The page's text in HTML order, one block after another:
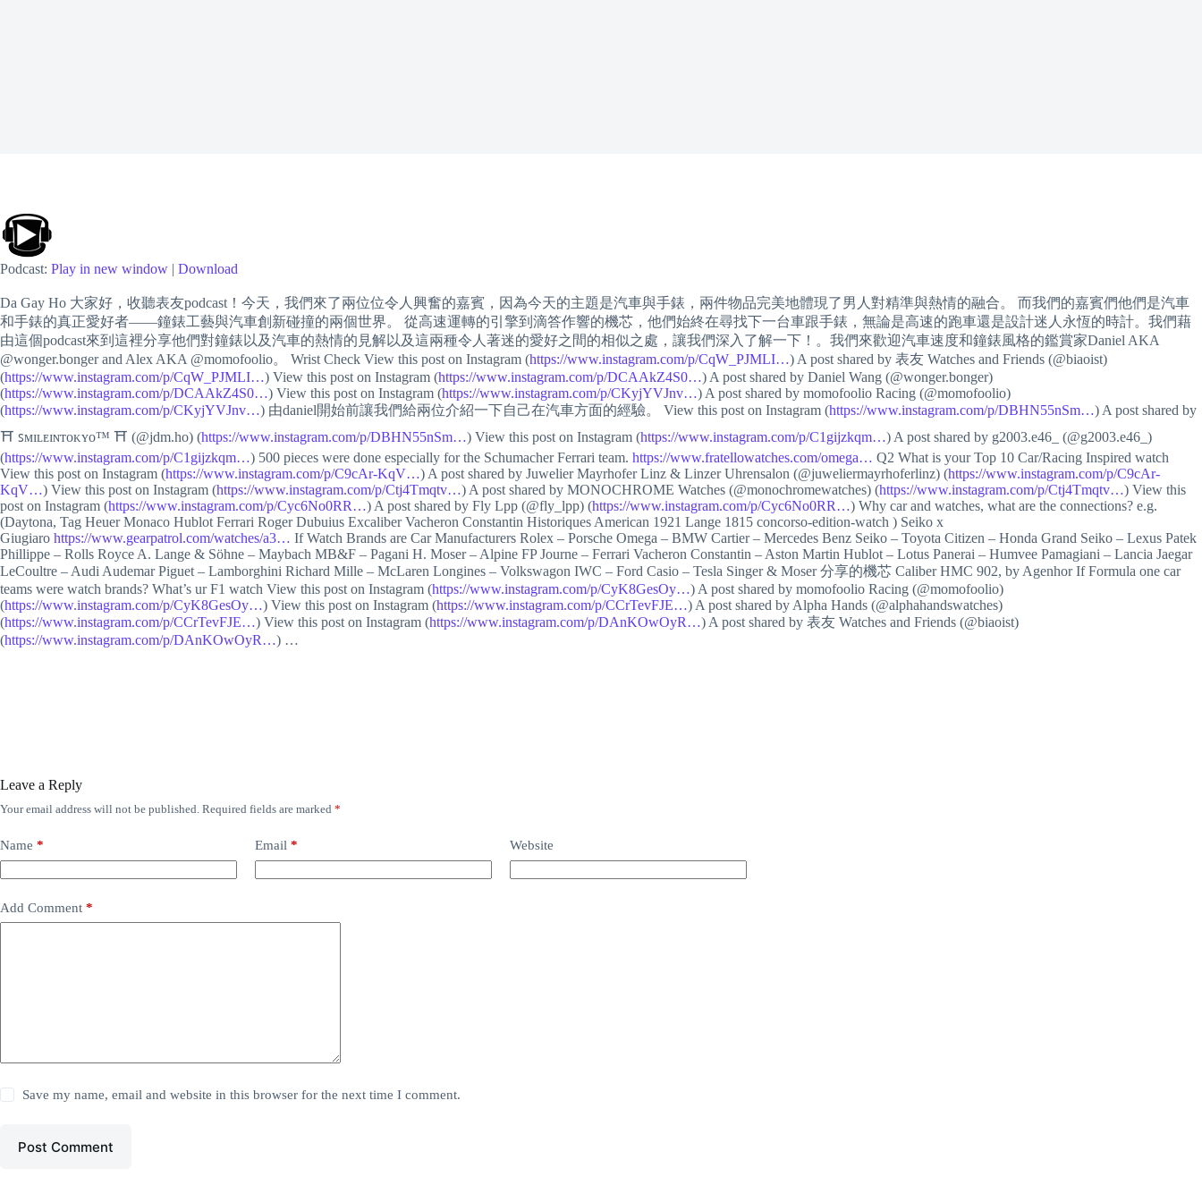
Podcast: Play in new window | Download
Da Gay Ho 大家好，收聽表友podcast！今天，我們來了兩位位令人興奮的嘉賓，因為今天的主題是汽車與手錶，兩件物品完美地體現了男人對精準與熱情的融合。 而我們的嘉賓們他們是汽車
和手錶的真正愛好者——鐘錶工藝與汽車創新碰撞的兩個世界。 從高速運轉的引擎到滴答作響的機芯，他們始終在尋找下一台車跟手錶，無論是高速的跑車還是設計迷人永恆的時計。我們藉
由這個podcast來到這裡分享他們對鐘錶以及汽車的熱情的見解以及這兩種令人著迷的愛好之間的相似之處，讓我們深入了解一下！。我們來歡迎汽車速度和鐘錶風格的鑑賞家Daniel AKA
@wonger.bonger and Alex AKA @momofoolio。 Wrist Check View this post on Instagram (https://www.instagram.com/p/CqW_PJMLI…) A post shared by 表友 Watches and Friends (@biaoist)
(https://www.instagram.com/p/CqW_PJMLI…) View this post on Instagram (https://www.instagram.com/p/DCAAkZ4S0…) A post shared by Daniel Wang (@wonger.bonger)
(https://www.instagram.com/p/DCAAkZ4S0…) View this post on Instagram (https://www.instagram.com/p/CKyjYVJnv…) A post shared by momofoolio Racing (@momofoolio)
(https://www.instagram.com/p/CKyjYVJnv…) 由daniel開始前讓我們給兩位介紹一下自己在汽車方面的經驗。 View this post on Instagram (https://www.instagram.com/p/DBHN55nSm…) A post shared by
⛩ ꜱᴍɪʟᴇɪɴᴛᴏᴋʏᴏ™ ⛩ (@jdm.ho) (https://www.instagram.com/p/DBHN55nSm…) View this post on Instagram (https://www.instagram.com/p/C1gijzkqm…) A post shared by g2003.e46_ (@g2003.e46_)
(https://www.instagram.com/p/C1gijzkqm…) 500 pieces were done especially for the Schumacher Ferrari team. https://www.fratellowatches.com/omega… Q2 What is your Top 10 Car/Racing Inspired watch
View this post on Instagram (https://www.instagram.com/p/C9cAr-KqV…) A post shared by Juwelier Mayrhofer Linz & Linzer Uhrensalon (@juweliermayrhoferlinz) (https://www.instagram.com/p/C9cAr-
KqV…) View this post on Instagram (https://www.instagram.com/p/Ctj4Tmqtv…) A post shared by MONOCHROME Watches (@monochromewatches) (https://www.instagram.com/p/Ctj4Tmqtv…) View this
post on Instagram (https://www.instagram.com/p/Cyc6No0RR…) A post shared by Fly Lpp (@fly_lpp) (https://www.instagram.com/p/Cyc6No0RR…) Why car and watches, what are the connections? e.g.
(Daytona, Tag Heuer Monaco Hublot Ferrari Roger Dubuius Excaliber Vacheron Constantin Historiques American 1921 Lange 1815 concorso-edition-watch ) Seiko x
Giugiaro https://www.gearpatrol.com/watches/a3… If Watch Brands are Car Manufacturers Rolex – Porsche Omega – BMW Cartier – Mercedes Benz Seiko – Toyota Citizen – Honda Grand Seiko – Lexus Patek
Phillippe – Rolls Royce A. Lange & Söhne – Maybach MB&F – Pagani H. Moser – Alpine FP Journe – Ferrari Vacheron Constantin – Aston Martin Hublot – Lotus Panerai – Humvee Pamagiani – Lancia Jaegar
LeCoultre – Audi Audemar Piguet – Lamborghini Richard Mille – McLaren Longines – Volkswagon IWC – Ford Casio – Tesla Singer & Moser 分享的機芯 Caliber HMC 902, by Agenhor If Formula one car
teams were watch brands? What’s ur F1 watch View this post on Instagram (https://www.instagram.com/p/CyK8GesOy…) A post shared by momofoolio Racing (@momofoolio)
(https://www.instagram.com/p/CyK8GesOy…) View this post on Instagram (https://www.instagram.com/p/CCrTevFJE…) A post shared by Alpha Hands (@alphahandswatches)
(https://www.instagram.com/p/CCrTevFJE…) View this post on Instagram (https://www.instagram.com/p/DAnKOwOyR…) A post shared by 表友 Watches and Friends (@biaoist)
(https://www.instagram.com/p/DAnKOwOyR…) …
Leave a Reply
Your email address will not be published. Required fields are marked *
Name * Email * Website
Add Comment *
Save my name, email and website in this browser for the next time I comment.
Post Comment